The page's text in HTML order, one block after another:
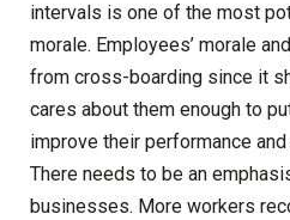
intervals is one of the most
morale. Employees’ morale
from cross-boarding since it
cares about them enough to
improve their performance
There needs to be an
businesses. More workers